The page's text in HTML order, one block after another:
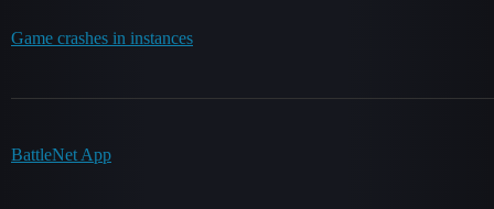
Game crashes in instances
BattleNet App